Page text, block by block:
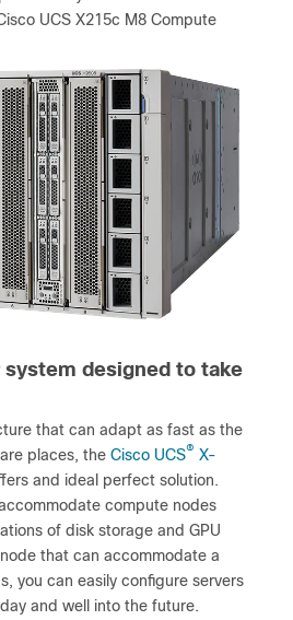
UCS X215c M8 Compute
designed to take
that can adapt as fast as the
places, the Cisco UCS® X-
and ideal perfect solution.
compute nodes
of disk storage and GPU
that can accommodate a
you can easily configure servers
and well into the future.